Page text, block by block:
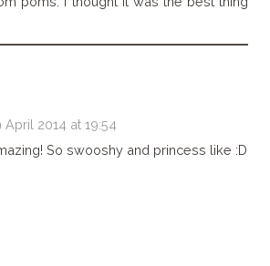
April 2014 at 19:54
So swooshy and princess like :D